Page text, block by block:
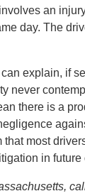
an
day. The
can explain, if
never
there is a
most
in